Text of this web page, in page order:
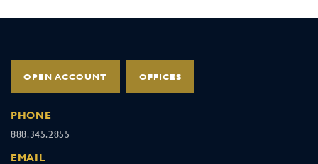
OPEN ACCOUNT OFFICES
PHONE
888.345.2855
EMAIL